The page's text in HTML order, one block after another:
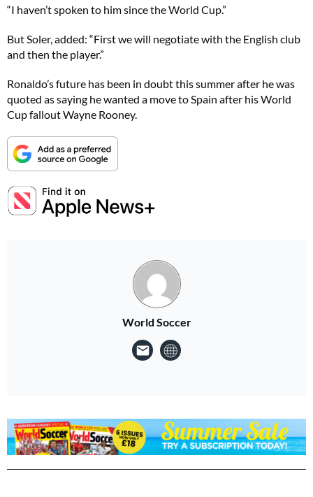
“I haven’t spoken to him since the World Cup.”
But Soler, added: “First we will negotiate with the English club
and then the player.”
Ronaldo’s future has been in doubt this summer after he was
quoted as saying he wanted a move to Spain after his World
Cup fallout Wayne Rooney.
World Soccer